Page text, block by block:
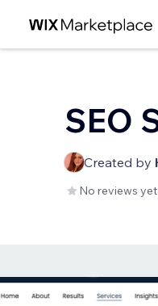
SEO
Created by
No reviews yet